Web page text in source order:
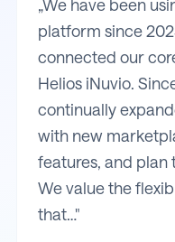
„We have been
platform since
connected our
Helios iNuvio.
continually
with new
features, and plan
We value the
that…"